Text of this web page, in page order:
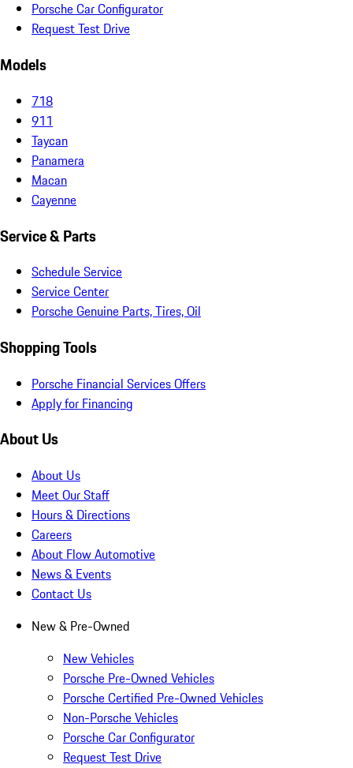
Porsche Car Configurator
Request Test Drive
Models
718
911
Taycan
Panamera
Macan
Cayenne
Service & Parts
Schedule Service
Service Center
Porsche Genuine Parts, Tires, Oil
Shopping Tools
Porsche Financial Services Offers
Apply for Financing
About Us
About Us
Meet Our Staff
Hours & Directions
Careers
About Flow Automotive
News & Events
Contact Us
New & Pre-Owned
New Vehicles
Porsche Pre-Owned Vehicles
Porsche Certified Pre-Owned Vehicles
Non-Porsche Vehicles
Porsche Car Configurator
Request Test Drive